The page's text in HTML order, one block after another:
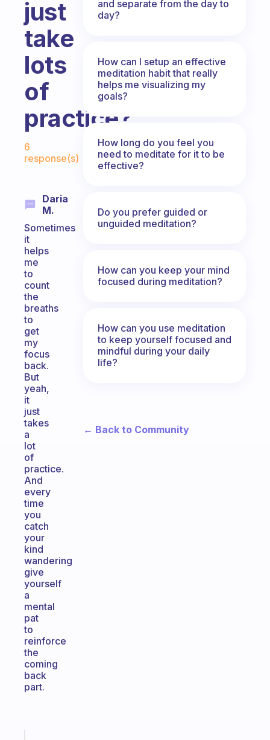
just
take
lots
of
practice?
Fabulous Community
6
response(s)
Daria
M.
Sometimes
it
helps
me
to
count
the
breaths
to
get
my
focus
back.
But
yeah,
it
just
takes
a
lot
of
practice.
And
every
time
you
catch
your
kind
wandering
give
yourself
a
mental
pat
to
reinforce
the
coming
back
part.
and separate from the day to
day?
How can I setup an effective
meditation habit that really
helps me visualizing my
goals?
How long do you feel you
need to meditate for it to be
effective?
Do you prefer guided or
unguided meditation?
How can you keep your mind
focused during meditation?
How can you use meditation
to keep yourself focused and
mindful during your daily
life?
← Back to Community